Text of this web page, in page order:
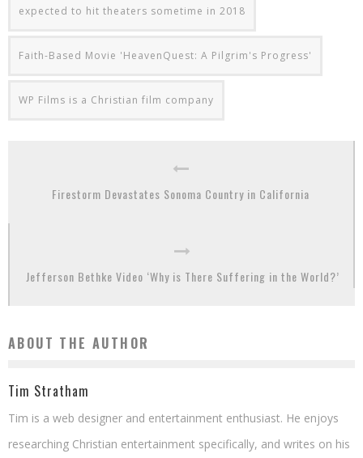
expected to hit theaters sometime in 2018
Faith-Based Movie 'HeavenQuest: A Pilgrim's Progress'
WP Films is a Christian film company
Firestorm Devastates Sonoma Country in California
Jefferson Bethke Video ‘Why is There Suffering in the World?’
ABOUT THE AUTHOR
Tim Stratham
Tim is a web designer and entertainment enthusiast. He enjoys
researching Christian entertainment specifically, and writes on his